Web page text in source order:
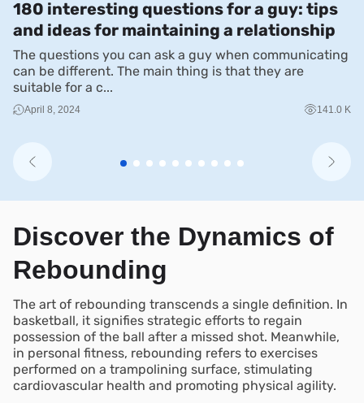
180 interesting questions for a guy: tips
and ideas for maintaining a relationship
The questions you can ask a guy when communicating
can be different. The main thing is that they are
suitable for a c...
April 8, 2024 141.0 K
Discover the Dynamics of
Rebounding
The art of rebounding transcends a single definition. In
basketball, it signifies strategic efforts to regain
possession of the ball after a missed shot. Meanwhile,
in personal fitness, rebounding refers to exercises
performed on a trampolining surface, stimulating
cardiovascular health and promoting physical agility.